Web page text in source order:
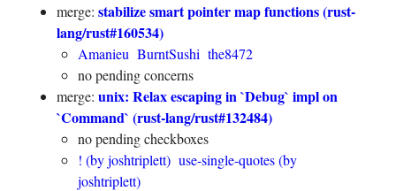
merge: stabilize smart pointer map functions (rust-
lang/rust#160534)
Amanieu BurntSushi the8472
no pending concerns
merge: unix: Relax escaping in `Debug` impl on
`Command` (rust-lang/rust#132484)
no pending checkboxes
! (by joshtriplett) use-single-quotes (by
joshtriplett)